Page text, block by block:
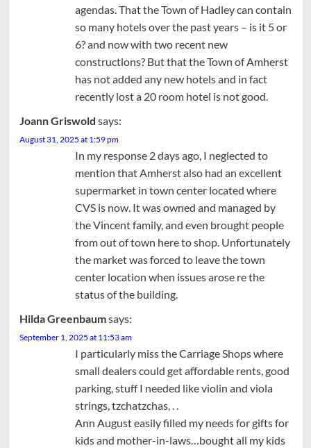
agendas. That the Town of Hadley can contain
so many hotels over the past years – is it 5 or
6? and now with two recent new
constructions? But that the Town of Amherst
has not added any new hotels and in fact
recently lost a 20 room hotel is not good.
Joann Griswold says:
August 31, 2025 at 1:59 pm
In my response 2 days ago, I neglected to
mention that Amherst also had an excellent
supermarket in town center located where
CVS is now. It was owned and managed by
the Vincent family, and even brought people
from out of town here to shop. Unfortunately
the market was forced to leave the town
center location when issues arose re the
status of the building.
Hilda Greenbaumsays:
September 1, 2025 at 11:53 am
I particularly miss the Carriage Shops where
small dealers could get affordable rents, good
parking, stuff I needed like violin and viola
strings, tzchatzchas, . .
Ann August easily filled my needs for gifts for
kids and mother-in-laws…bought all my kids